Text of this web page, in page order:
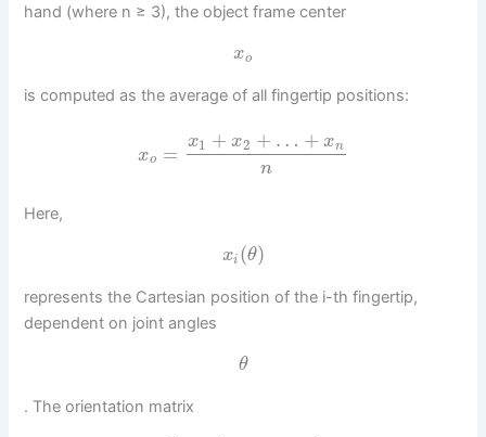
hand (where n ≥ 3), the object frame center
xo
is computed as the average of all fingertip positions:
xo = x1 + x2 + … + xn
n
Here,
xi (θ)
represents the Cartesian position of the i-th fingertip,
dependent on joint angles
θ
. The orientation matrix